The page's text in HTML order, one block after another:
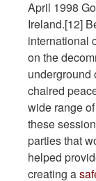
April 1998
Ireland.[12]
international
on the
underground
chaired
wide range
these
parties that
helped
creating a